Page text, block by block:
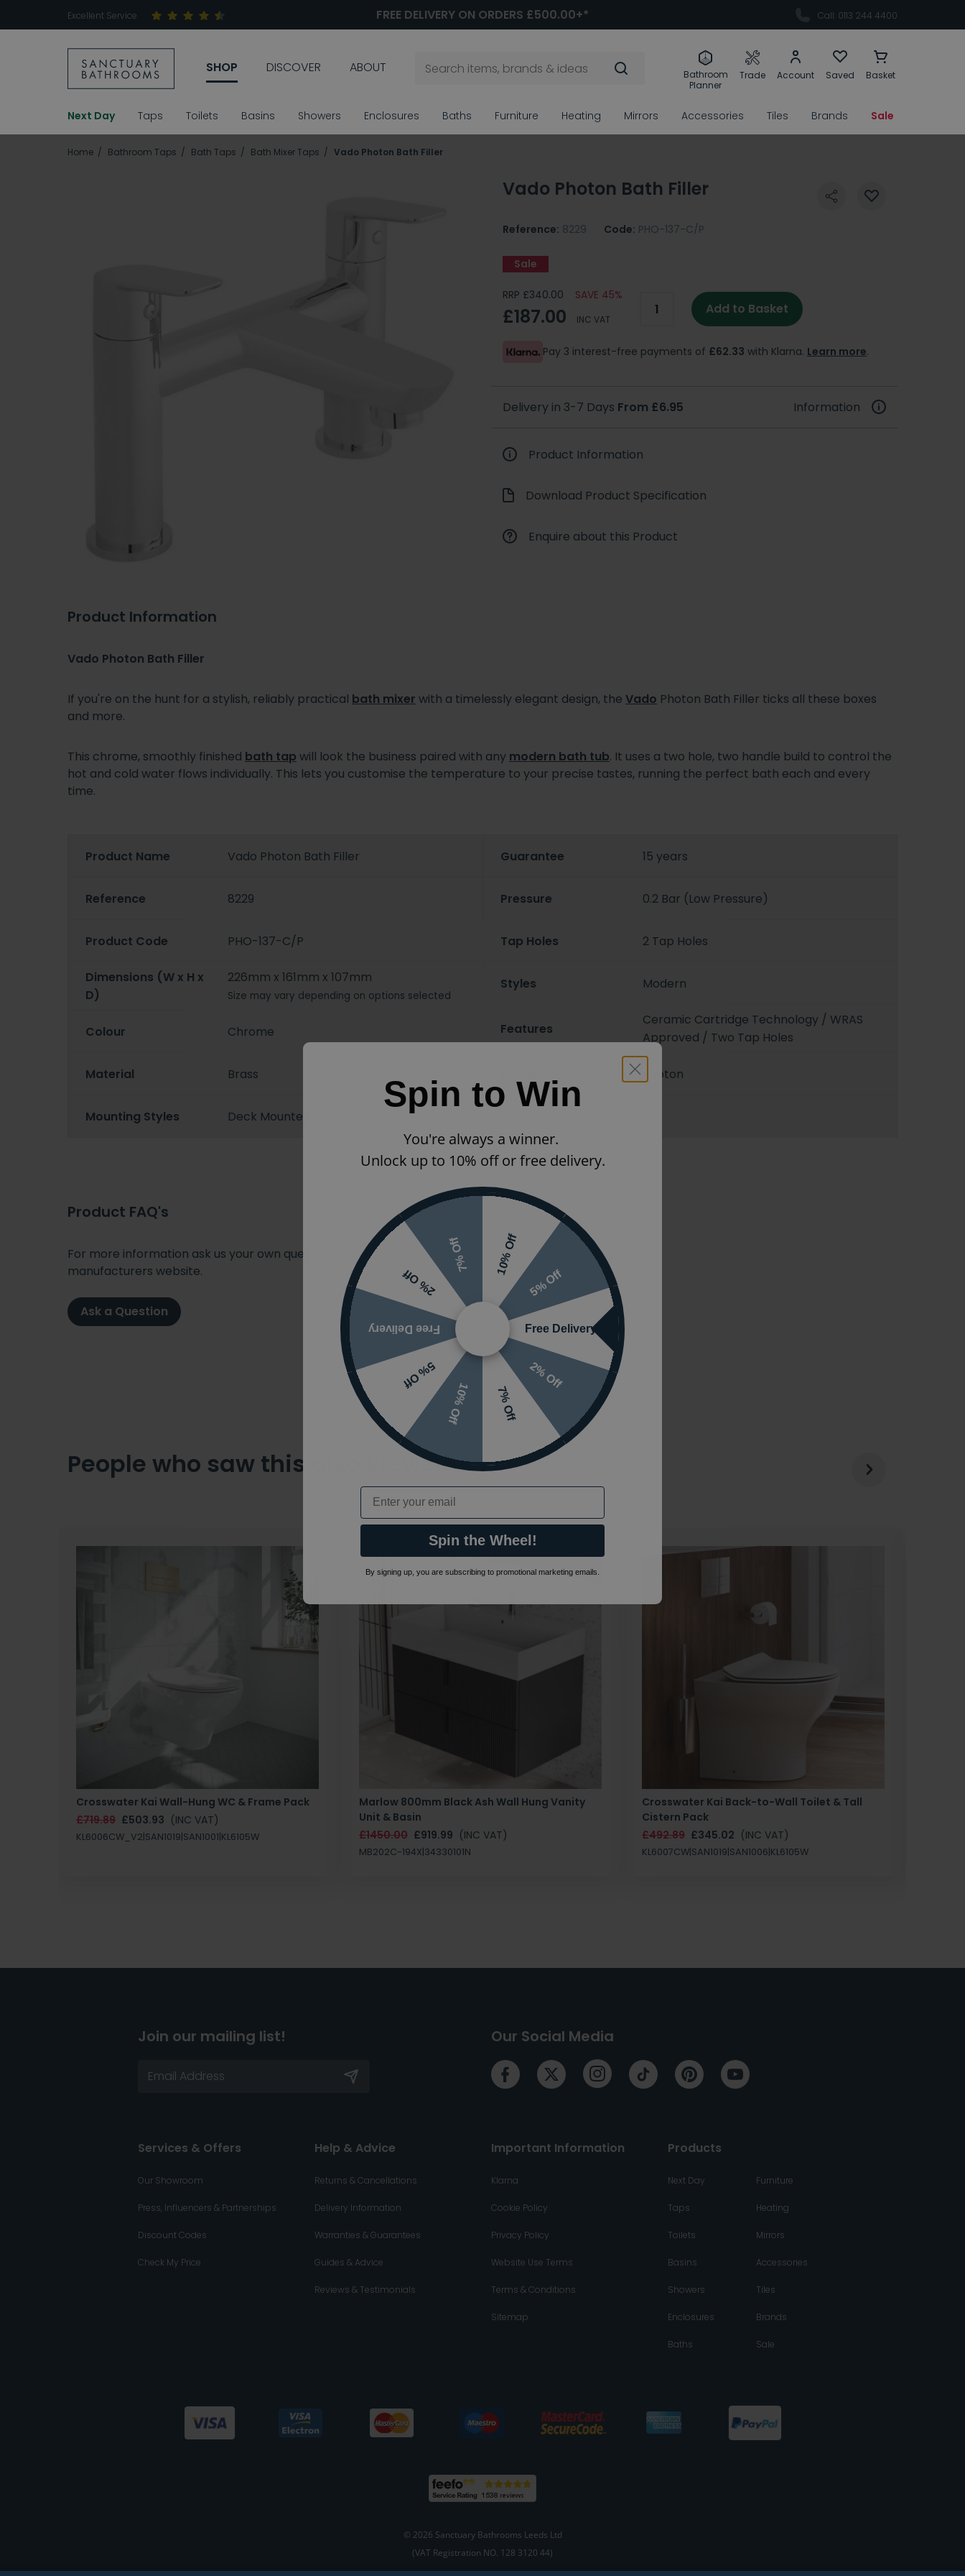
Excellent Service FREE DELIVERY ON ORDERS £500.00+* Call: 0113 244 4400
SHOP DISCOVER ABOUT
Bathroom
Planner
Trade Account Saved Basket
Next Day Taps Toilets Basins Showers Enclosures Baths Furniture Heating Mirrors Accessories Tiles Brands Sale
Home Bathroom Taps Bath Taps Bath Mixer Taps Vado Photon Bath Filler
Vado Photon Bath Filler
Reference: 8229 Code: PHO-137-C/P
Sale
RRP £340.00 SAVE 45%
£187.00 INC VAT
Add to Basket
Pay 3 interest-free payments of £62.33 with Klarna. Learn more.
Delivery in 3-7 Days From £6.95 Information
Product Information
Download Product Specification
Enquire about this Product
Product Information
Vado Photon Bath Filler
If you're on the hunt for a stylish, reliably practical bath mixer with a timelessly elegant design, the Vado Photon Bath Filler ticks all these boxes
and more.
This chrome, smoothly finished bath tap will look the business paired with any modern bath tub. It uses a two hole, two handle build to control the
hot and cold water flows individually. This lets you customise the temperature to your precise tastes, running the perfect bath each and every
time.
Product Name Vado Photon Bath Filler
Reference 8229
Product Code PHO-137-C/P
Dimensions (W x H x
D)
226mm x 161mm x 107mm
Size may vary depending on options selected
Colour Chrome
Material Brass
Mounting Styles Deck Mounted
Guarantee 15 years
Pressure 0.2 Bar (Low Pressure)
Tap Holes 2 Tap Holes
Styles Modern
Features
Ceramic Cartridge Technology / WRAS
Approved / Two Tap Holes
Photon
Product FAQ's
For more information ask us your own question or visit the
manufacturers website.
Ask a Question
People who saw this also viewed…
Crosswater Kai Wall-Hung WC & Frame Pack
£719.89 £503.93 (INC VAT)
KL6006CW_V2|SAN1019|SAN1001|KL6105W
Marlow 800mm Black Ash Wall Hung Vanity
Unit & Basin
£1450.00 £919.99 (INC VAT)
MB202C-194X|34330101N
Crosswater Kai Back-to-Wall Toilet & Tall
Cistern Pack
£492.89 £345.02 (INC VAT)
KL6007CW|SAN1019|SAN1006|KL6105W
Join our mailing list! Our Social Media
Services & Offers
Our Showroom
Press, Influencers & Partnerships
Discount Codes
Check My Price
Help & Advice
Returns & Cancellations
Delivery Information
Warranties & Guarantees
Guides & Advice
Reviews & Testimonials
Important Information
Klarna
Cookie Policy
Privacy Policy
Website Use Terms
Terms & Conditions
Sitemap
Products
Next Day
Taps
Toilets
Basins
Showers
Enclosures
Baths
Furniture
Heating
Mirrors
Accessories
Tiles
Brands
Sale
© 2026 Sanctuary Bathrooms Leeds Ltd
(VAT Registration NO. 128 3120 44)
Spin to Win
You're always a winner.
Unlock up to 10% off or free delivery.
10% Off
5% Off
Free Delivery
2% Off
7% Off
10% Off
5% Off
Free Delivery
2% Off
7% Off
Email
Spin the Wheel!
By signing up, you are subscribing to promotional marketing emails.